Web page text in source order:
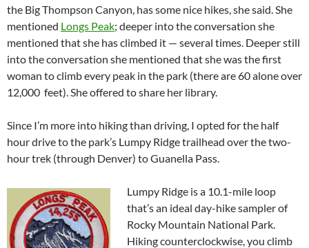
the Big Thompson Canyon, has some nice hikes, she said. She
mentioned Longs Peak; deeper into the conversation she
mentioned that she has climbed it — several times. Deeper still
into the conversation she mentioned that she was the first
woman to climb every peak in the park (there are 60 alone over
12,000 feet). She offered to share her library.
Since I’m more into hiking than driving, I opted for the half
hour drive to the park’s Lumpy Ridge trailhead over the two-
hour trek (through Denver) to Guanella Pass.
Lumpy Ridge is a 10.1-mile loop
that’s an ideal day-hike sampler of
Rocky Mountain National Park.
Hiking counterclockwise, you climb